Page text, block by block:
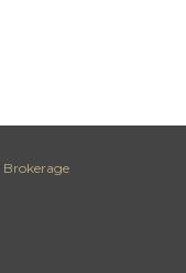
Brokerage